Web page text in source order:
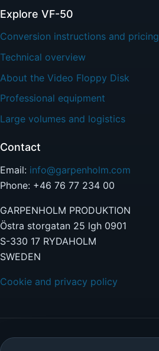
Explore VF-50
Conversion instructions and pricing
Technical overview
About the Video Floppy Disk
Professional equipment
Large volumes and logistics
Contact
Email: info@garpenholm.com
Phone: +46 76 77 234 00
GARPENHOLM PRODUKTION
Östra storgatan 25 lgh 0901
S-330 17 RYDAHOLM
SWEDEN
Cookie and privacy policy